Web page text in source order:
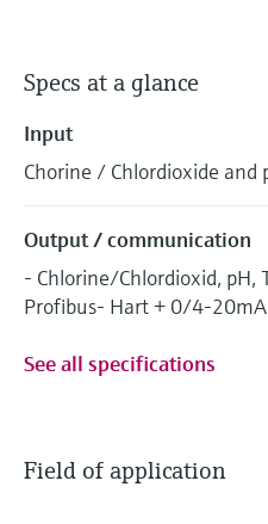
Specs at a glance
Input
Chorine / Chlordioxide and
Output / communication
- Chlorine/Chlordioxid,
Profibus- Hart + 0/4-20mA
See all specifications
Field of application